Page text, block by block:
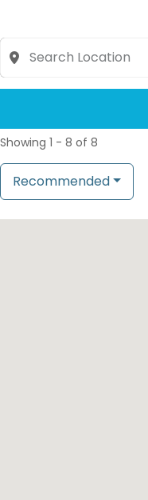
Showing 1 - 8 of 8
Recommended